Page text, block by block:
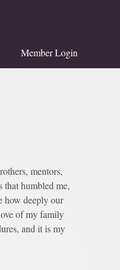
Member Login
mentors,
that humbled me,
how deeply our
of my family
and it is my